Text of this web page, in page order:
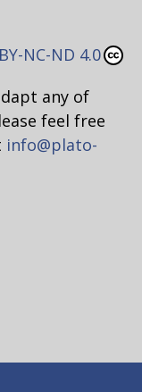
NC-ND 4.0
any of
feel free
info@plato-